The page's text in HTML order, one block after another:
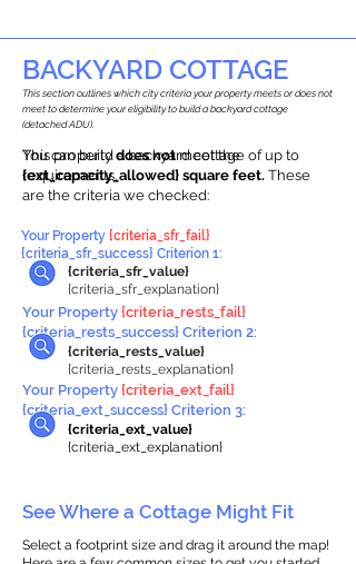
BACKYARD COTTAGE
This propertydoes notmeet the
requirements.
You can build a backyard cottage of up to
{ext_capacity_allowed} square feet. These
are the criteria we checked:
This section outlines which city criteria your property meets or does not
meet to determine your eligibility to build a backyard cottage
(detached ADU).
{criteria_sfr_value}
{criteria_sfr_explanation}
Your Property {criteria_sfr_fail}
{criteria_sfr_success} Criterion 1:
Your Property {criteria_rests_fail}
{criteria_rests_success} Criterion 2:
{criteria_rests_value}
{criteria_rests_explanation}
Your Property {criteria_ext_fail}
{criteria_ext_success} Criterion 3:
{criteria_ext_value}
{criteria_ext_explanation}
See Where a Cottage Might Fit
Select a footprint size and drag it around the map!